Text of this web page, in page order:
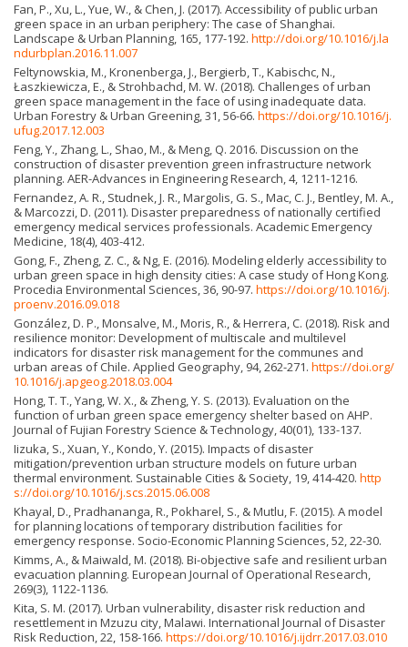
Fan, P., Xu, L., Yue, W., & Chen, J. (2017). Accessibility of public urban
green space in an urban periphery: The case of Shanghai.
Landscape & Urban Planning, 165, 177-192. http://doi.org/10.1016/j.la
ndurbplan.2016.11.007
Feltynowskia, M., Kronenberga, J., Bergierb, T., Kabischc, N.,
Łaszkiewicza, E., & Strohbachd, M. W. (2018). Challenges of urban
green space management in the face of using inadequate data.
Urban Forestry & Urban Greening, 31, 56-66. https://doi.org/10.1016/j.
ufug.2017.12.003
Feng, Y., Zhang, L., Shao, M., & Meng, Q. 2016. Discussion on the
construction of disaster prevention green infrastructure network
planning. AER-Advances in Engineering Research, 4, 1211-1216.
Fernandez, A. R., Studnek, J. R., Margolis, G. S., Mac, C. J., Bentley, M. A.,
& Marcozzi, D. (2011). Disaster preparedness of nationally certified
emergency medical services professionals. Academic Emergency
Medicine, 18(4), 403-412.
Gong, F., Zheng, Z. C., & Ng, E. (2016). Modeling elderly accessibility to
urban green space in high density cities: A case study of Hong Kong.
Procedia Environmental Sciences, 36, 90-97. https://doi.org/10.1016/j.
proenv.2016.09.018
González, D. P., Monsalve, M., Moris, R., & Herrera, C. (2018). Risk and
resilience monitor: Development of multiscale and multilevel
indicators for disaster risk management for the communes and
urban areas of Chile. Applied Geography, 94, 262-271. https://doi.org/
10.1016/j.apgeog.2018.03.004
Hong, T. T., Yang, W. X., & Zheng, Y. S. (2013). Evaluation on the
function of urban green space emergency shelter based on AHP.
Journal of Fujian Forestry Science & Technology, 40(01), 133-137.
Iizuka, S., Xuan, Y., Kondo, Y. (2015). Impacts of disaster
mitigation/prevention urban structure models on future urban
thermal environment. Sustainable Cities & Society, 19, 414-420. http
s://doi.org/10.1016/j.scs.2015.06.008
Khayal, D., Pradhananga, R., Pokharel, S., & Mutlu, F. (2015). A model
for planning locations of temporary distribution facilities for
emergency response. Socio-Economic Planning Sciences, 52, 22-30.
Kimms, A., & Maiwald, M. (2018). Bi-objective safe and resilient urban
evacuation planning. European Journal of Operational Research,
269(3), 1122-1136.
Kita, S. M. (2017). Urban vulnerability, disaster risk reduction and
resettlement in Mzuzu city, Malawi. International Journal of Disaster
Risk Reduction, 22, 158-166. https://doi.org/10.1016/j.ijdrr.2017.03.010